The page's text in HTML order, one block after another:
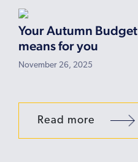
Your Autumn
means for you
November 26, 2025
Read more